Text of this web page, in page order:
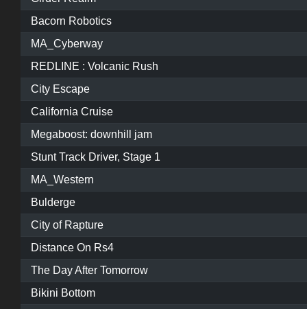
Bacorn Robotics
MA_Cyberway
REDLINE : Volcanic Rush
City Escape
California Cruise
Megaboost: downhill jam
Stunt Track Driver, Stage 1
MA_Western
Bulderge
City of Rapture
Distance On Rs4
The Day After Tomorrow
Bikini Bottom